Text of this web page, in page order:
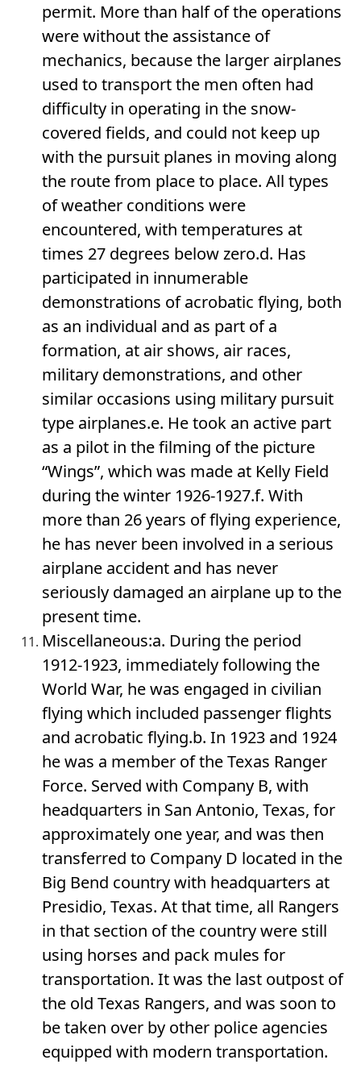
permit. More than half of the operations
were without the assistance of
mechanics, because the larger airplanes
used to transport the men often had
difficulty in operating in the snow-
covered fields, and could not keep up
with the pursuit planes in moving along
the route from place to place. All types
of weather conditions were
encountered, with temperatures at
times 27 degrees below zero.d. Has
participated in innumerable
demonstrations of acrobatic flying, both
as an individual and as part of a
formation, at air shows, air races,
military demonstrations, and other
similar occasions using military pursuit
type airplanes.e. He took an active part
as a pilot in the filming of the picture
“Wings”, which was made at Kelly Field
during the winter 1926-1927.f. With
more than 26 years of flying experience,
he has never been involved in a serious
airplane accident and has never
seriously damaged an airplane up to the
present time.
Miscellaneous:a. During the period
1912-1923, immediately following the
World War, he was engaged in civilian
flying which included passenger flights
and acrobatic flying.b. In 1923 and 1924
he was a member of the Texas Ranger
Force. Served with Company B, with
headquarters in San Antonio, Texas, for
approximately one year, and was then
transferred to Company D located in the
Big Bend country with headquarters at
Presidio, Texas. At that time, all Rangers
in that section of the country were still
using horses and pack mules for
transportation. It was the last outpost of
the old Texas Rangers, and was soon to
be taken over by other police agencies
equipped with modern transportation.